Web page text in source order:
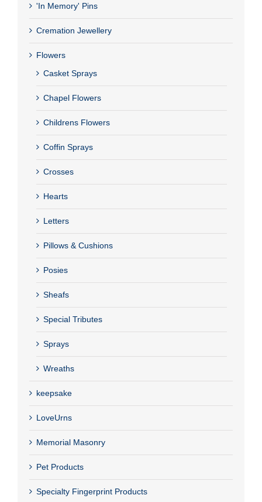
'In Memory' Pins
Cremation Jewellery
Flowers
Casket Sprays
Chapel Flowers
Childrens Flowers
Coffin Sprays
Crosses
Hearts
Letters
Pillows & Cushions
Posies
Sheafs
Special Tributes
Sprays
Wreaths
keepsake
LoveUrns
Memorial Masonry
Pet Products
Specialty Fingerprint Products